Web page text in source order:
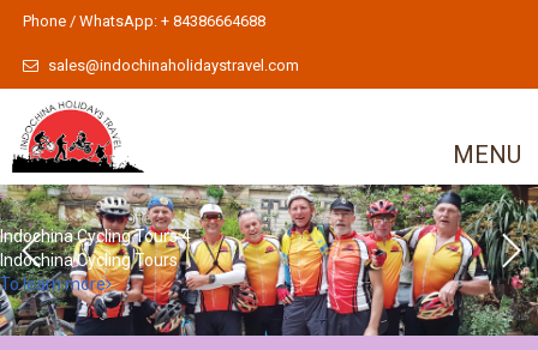
Phone / WhatsApp: + 84386664688
sales@indochinaholidaystravel.com
MENU
Indochina Cycling Tours 4
Indochina Cycling Tours
To learn more